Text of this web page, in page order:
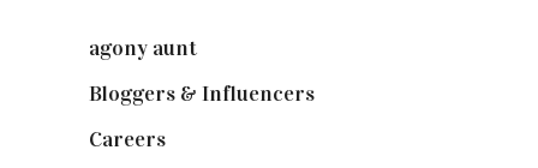
agony aunt
Bloggers & Influencers
Careers